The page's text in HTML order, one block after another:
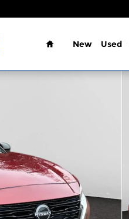
Home
New Used